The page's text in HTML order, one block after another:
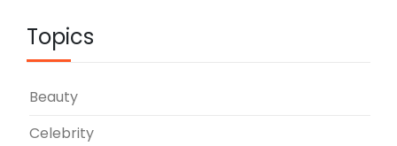
Topics
Beauty
Celebrity